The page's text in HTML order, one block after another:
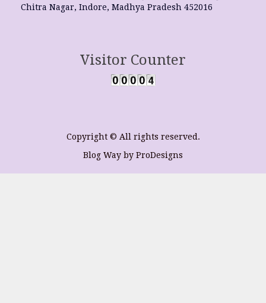
Chitra Nagar, Indore, Madhya Pradesh 452016
Visitor Counter
Copyright © All rights reserved.
Blog Way by ProDesigns